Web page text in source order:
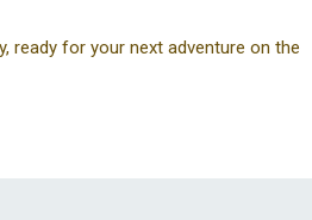
ready for your next adventure on the